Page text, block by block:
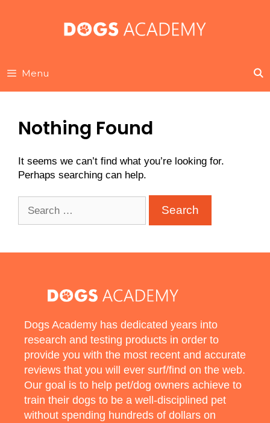
Menu
Nothing Found
It seems we can’t find what you’re looking for.
Perhaps searching can help.
for:
Dogs Academy has dedicated years into
research and testing products in order to
provide you with the most recent and accurate
reviews that you will ever surf/find on the web.
Our goal is to help pet/dog owners achieve to
train their dogs to be a well-disciplined pet
without spending hundreds of dollars on